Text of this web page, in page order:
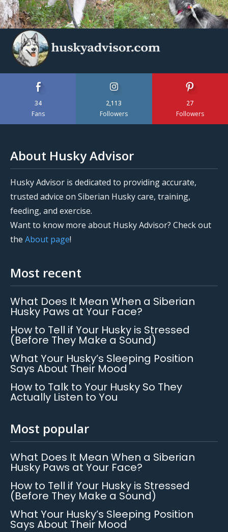
34
Fans
2,113
Followers
27
Followers
About Husky Advisor
Husky Advisor is dedicated to providing accurate,
trusted advice on Siberian Husky care, training,
feeding, and exercise.
Want to know more about Husky Advisor? Check out
the About page!
Most recent
What Does It Mean When a Siberian
Husky Paws at Your Face?
How to Tell if Your Husky is Stressed
(Before They Make a Sound)
What Your Husky’s Sleeping Position
Says About Their Mood
How to Talk to Your Husky So They
Actually Listen to You
Most popular
What Does It Mean When a Siberian
Husky Paws at Your Face?
How to Tell if Your Husky is Stressed
(Before They Make a Sound)
What Your Husky’s Sleeping Position
Says About Their Mood